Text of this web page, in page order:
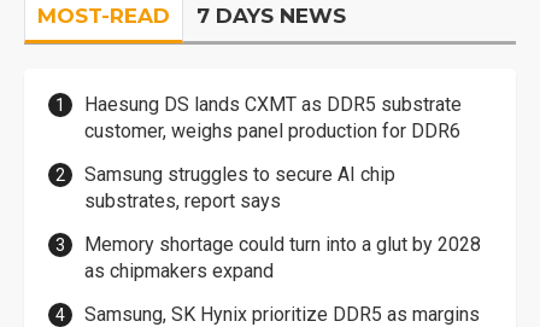
MOST-READ 7 DAYS NEWS
Haesung DS lands CXMT as DDR5 substrate
customer, weighs panel production for DDR6
Samsung struggles to secure AI chip
substrates, report says
Memory shortage could turn into a glut by 2028
as chipmakers expand
Samsung, SK Hynix prioritize DDR5 as margins